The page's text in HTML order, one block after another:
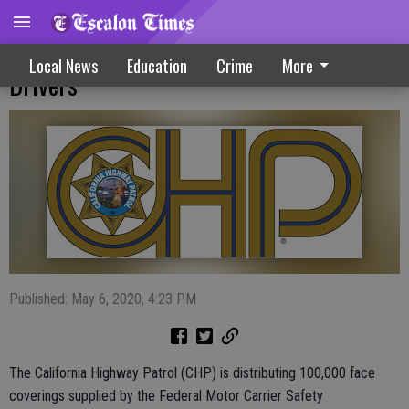
Local News Education Crime More
CHP Distributes Face Coverings To Truck
Drivers
Published: May 6, 2020, 4:23 PM
The California Highway Patrol (CHP) is distributing 100,000 face
coverings supplied by the Federal Motor Carrier Safety